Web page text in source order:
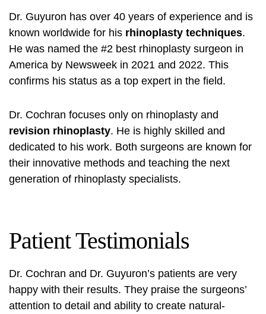
Dr. Guyuron has over 40 years of experience and is
known worldwide for his rhinoplasty techniques.
He was named the #2 best rhinoplasty surgeon in
America by Newsweek in 2021 and 2022. This
confirms his status as a top expert in the field.
Dr. Cochran focuses only on rhinoplasty and
revision rhinoplasty. He is highly skilled and
dedicated to his work. Both surgeons are known for
their innovative methods and teaching the next
generation of rhinoplasty specialists.
Patient Testimonials
Dr. Cochran and Dr. Guyuron’s patients are very
happy with their results. They praise the surgeons’
attention to detail and ability to create natural-